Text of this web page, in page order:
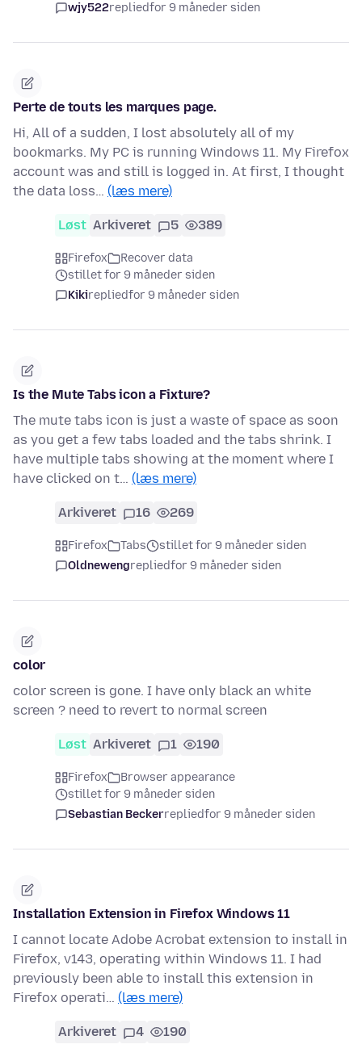
wjy522repliedfor 9 måneder siden
Perte de touts les marques page.
Hi, All of a sudden, I lost absolutely all of my
bookmarks. My PC is running Windows 11. My Firefox
account was and still is logged in. At first, I thought
the data loss… (læs mere)
Løst Arkiveret 5 389
Firefox
Recover data
stillet for 9 måneder siden
Kikirepliedfor 9 måneder siden
Is the Mute Tabs icon a Fixture?
The mute tabs icon is just a waste of space as soon
as you get a few tabs loaded and the tabs shrink. I
have multiple tabs showing at the moment where I
have clicked on t… (læs mere)
Arkiveret 16 269
Firefox Tabs
stillet for 9 måneder siden
Oldnewengrepliedfor 9 måneder siden
color
color screen is gone. I have only black an white
screen ? need to revert to normal screen
Løst Arkiveret 1 190
Firefox
Browser appearance
stillet for 9 måneder siden
Sebastian Beckerrepliedfor 9 måneder siden
Installation Extension in Firefox Windows 11
I cannot locate Adobe Acrobat extension to install in
Firefox, v143, operating within Windows 11. I had
previously been able to install this extension in
Firefox operati… (læs mere)
Arkiveret 4 190